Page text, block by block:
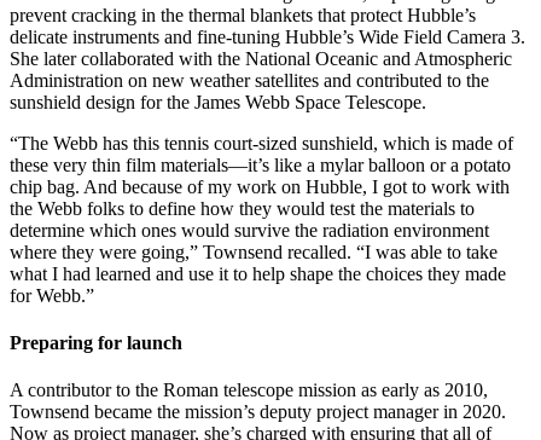
prevent cracking in the thermal blankets that protect Hubble’s
delicate instruments and fine-tuning Hubble’s Wide Field Camera 3.
She later collaborated with the National Oceanic and Atmospheric
Administration on new weather satellites and contributed to the
sunshield design for the James Webb Space Telescope.
“The Webb has this tennis court-sized sunshield, which is made of
these very thin film materials—it’s like a mylar balloon or a potato
chip bag. And because of my work on Hubble, I got to work with
the Webb folks to define how they would test the materials to
determine which ones would survive the radiation environment
where they were going,” Townsend recalled. “I was able to take
what I had learned and use it to help shape the choices they made
for Webb.”
Preparing for launch
A contributor to the Roman telescope mission as early as 2010,
Townsend became the mission’s deputy project manager in 2020.
Now as project manager, she’s charged with ensuring that all of